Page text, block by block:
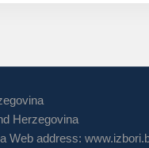
Herzegovina
Web address: